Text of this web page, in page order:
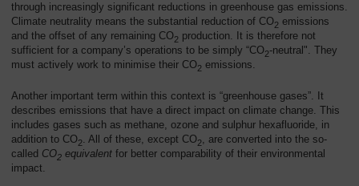
through increasingly significant reductions in greenhouse gas emissions.
Climate neutrality means the substantial reduction of CO2 emissions
and the offset of any remaining CO2 production. It is therefore not
sufficient for a company’s operations to be simply “CO2-neutral". They
must actively work to minimise their CO2 emissions.
Another important term within this context is “greenhouse gases”. It
describes emissions that have a direct impact on climate change. This
includes gases such as methane, ozone and sulphur hexafluoride, in
addition to CO2. All of these, except CO2, are converted into the so-
called CO2 equivalent for better comparability of their environmental
impact.